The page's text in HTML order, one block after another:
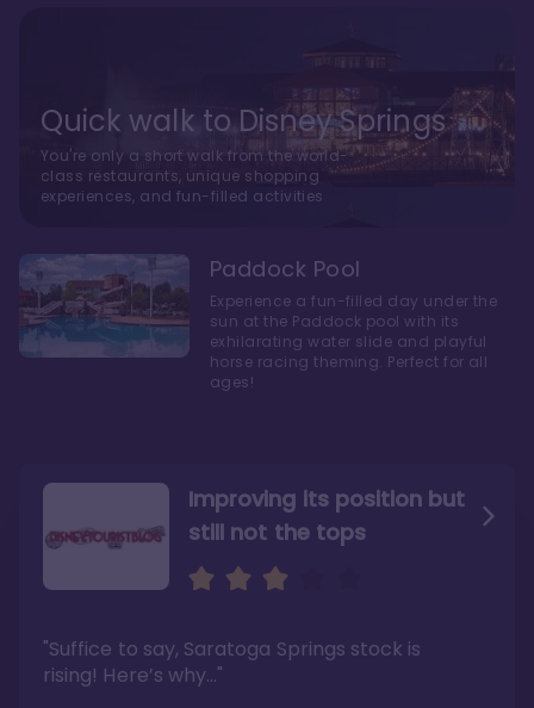
Improving its position but
still not the tops
"Suffice to say, Saratoga Springs stock is
rising! Here’s why…"
Bright and cozy with an
air of understated
"Ideal Disney Springs area location, newly
renovated rooms, and an array of amenities,
Amazing Stay in a Studio
"I did very much enjoy my time here with my
family, and I would not hesitate to stay in the
absence of preferable availability."
Quick walk to Disney Springs
You're only a short walk from the world-
class restaurants, unique shopping
experiences, and fun-filled activities
Paddock Pool
Experience a fun-filled day under the
sun at the Paddock pool with its
exhilarating water slide and playful
horse racing theming. Perfect for all
ages!